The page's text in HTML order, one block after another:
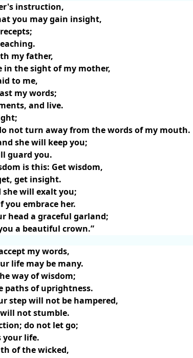
instruction,
you may gain insight,
my father,
in the sight of my mother,
to me,
my words;
and live.
not turn away from the words of my mouth.
she will keep you;
guard you.
is this: Get wisdom,
get insight.
she will exalt you;
you embrace her.
head a graceful garland;
a beautiful crown.”
my words,
life may be many.
way of wisdom;
paths of uprightness.
step will not be hampered,
not stumble.
do not let go;
your life.
of the wicked,